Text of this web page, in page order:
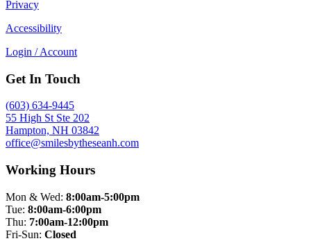
Privacy
Accessibility
Login / Account
Get In Touch
(603) 634-9445
55 High St Ste 202
Hampton, NH 03842
office@smilesbytheseanh.com
Working Hours
Mon & Wed: 8:00am-5:00pm
Tue: 8:00am-6:00pm
Thu: 7:00am-12:00pm
Fri-Sun: Closed